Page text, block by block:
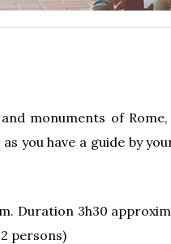
monuments of
you have a guide by
Duration 3h30
persons)